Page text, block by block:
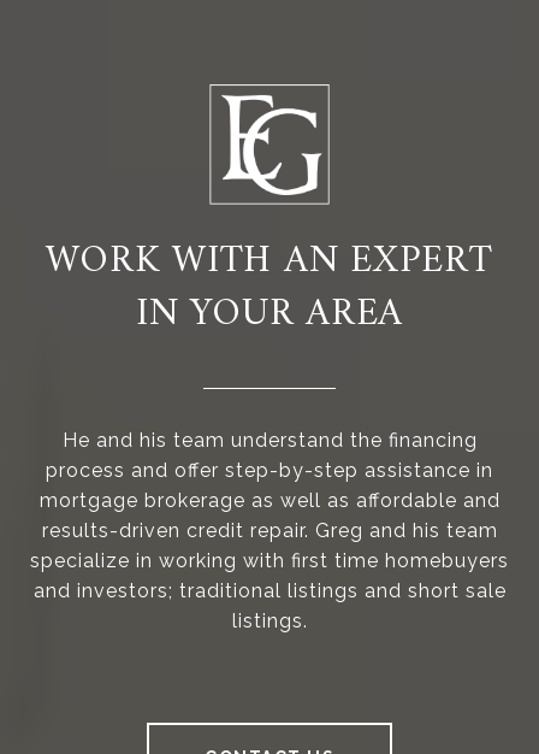
WORK WITH AN EXPERT
IN YOUR AREA
He and his team understand the financing
process and offer step-by-step assistance in
mortgage brokerage as well as affordable and
results-driven credit repair. Greg and his team
specialize in working with first time homebuyers
and investors; traditional listings and short sale
listings.